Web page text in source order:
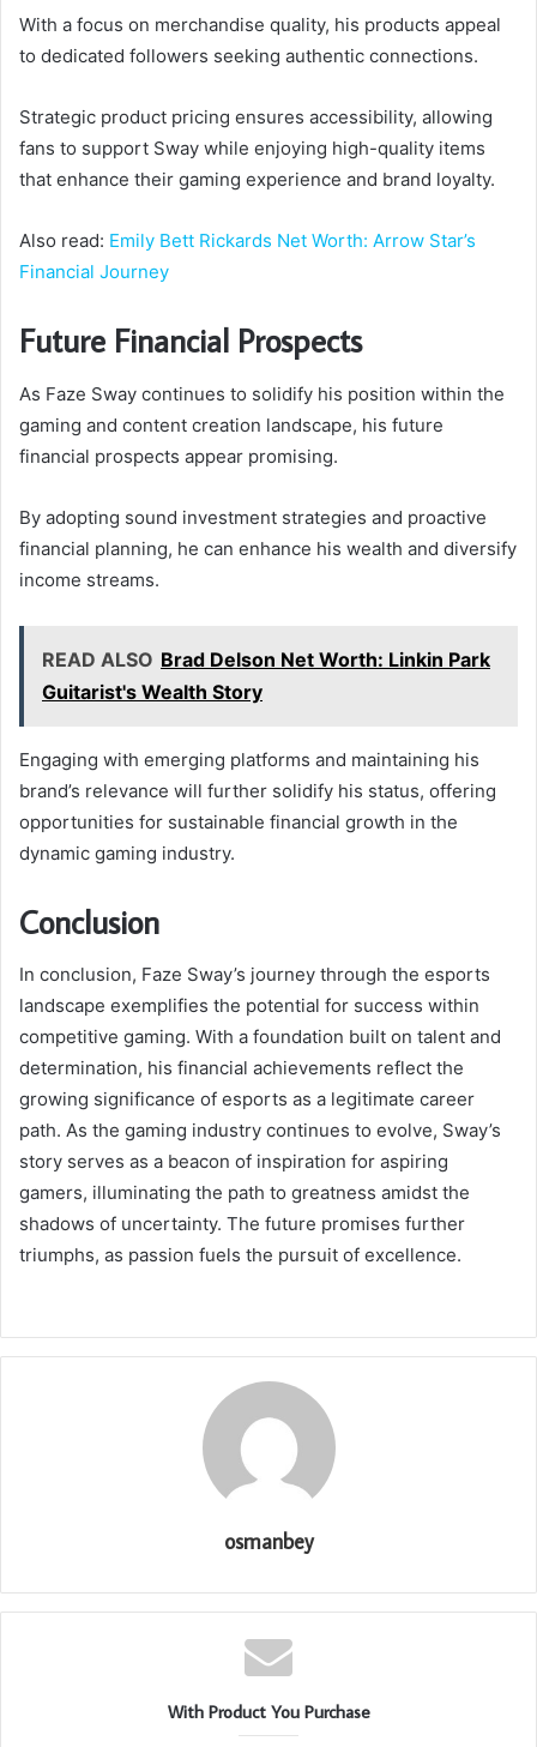
With a focus on merchandise quality, his products appeal
to dedicated followers seeking authentic connections.
Strategic product pricing ensures accessibility, allowing
fans to support Sway while enjoying high-quality items
that enhance their gaming experience and brand loyalty.
Also read: Emily Bett Rickards Net Worth: Arrow Star’s
Financial Journey
Future Financial Prospects
As Faze Sway continues to solidify his position within the
gaming and content creation landscape, his future
financial prospects appear promising.
By adopting sound investment strategies and proactive
financial planning, he can enhance his wealth and diversify
income streams.
READ ALSO Brad Delson Net Worth: Linkin Park
Guitarist's Wealth Story
Engaging with emerging platforms and maintaining his
brand’s relevance will further solidify his status, offering
opportunities for sustainable financial growth in the
dynamic gaming industry.
Conclusion
In conclusion, Faze Sway’s journey through the esports
landscape exemplifies the potential for success within
competitive gaming. With a foundation built on talent and
determination, his financial achievements reflect the
growing significance of esports as a legitimate career
path. As the gaming industry continues to evolve, Sway’s
story serves as a beacon of inspiration for aspiring
gamers, illuminating the path to greatness amidst the
shadows of uncertainty. The future promises further
triumphs, as passion fuels the pursuit of excellence.
osmanbey
With Product You Purchase